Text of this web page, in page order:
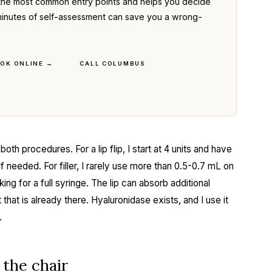
of self-assessment can save you a wrong-
ONLINE → CALL COLUMBUS
procedures. For a lip flip, I start at 4 units and have
For filler, I rarely use more than 0.5-0.7 mL on
for a full syringe. The lip can absorb additional
is already there. Hyaluronidase exists, and I use it
chair